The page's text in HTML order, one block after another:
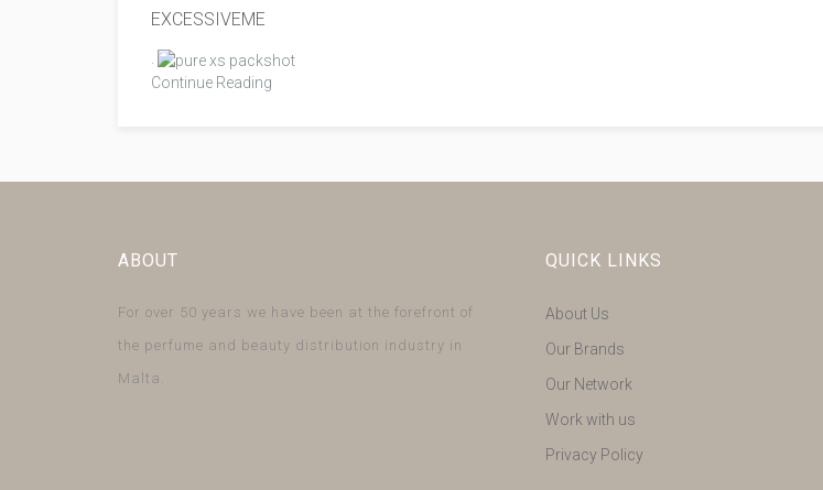
EXCESSIVEME
.
Continue Reading
ABOUT
For over 50 years we have been at the forefront of
the perfume and beauty distribution industry in
Malta.
QUICK LINKS
About Us
Our Brands
Our Network
Work with us
Privacy Policy